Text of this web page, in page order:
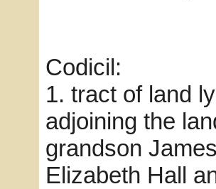
Codicil:
1. tract of land
adjoining the
grandson
Elizabeth Hall